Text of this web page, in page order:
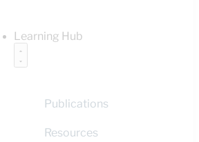
Learning Hub
Publications
Resources